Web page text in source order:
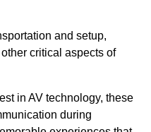
and setup,
critical aspects of
in AV technology, these
during